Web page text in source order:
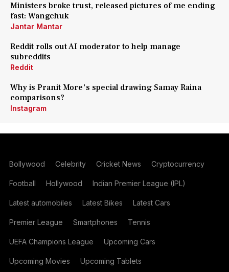
Ministers broke trust, released pictures of me ending
fast: Wangchuk
Jantar Mantar
Reddit rolls out AI moderator to help manage
subreddits
Reddit
Why is Pranit More's special drawing Samay Raina
comparisons?
Instagram
Bollywood Celebrity Cricket News Cryptocurrency
Football Hollywood Indian Premier League (IPL)
Latest automobiles Latest Bikes Latest Cars
Premier League Smartphones Tennis
UEFA Champions League Upcoming Cars
Upcoming Movies Upcoming Tablets